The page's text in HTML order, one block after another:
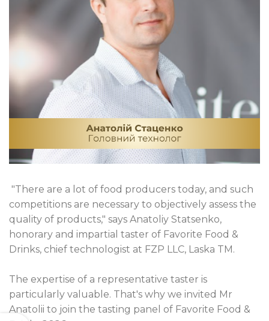
"There are a lot of food producers today, and such
competitions are necessary to objectively assess the
quality of products," says Anatoliy Statsenko,
honorary and impartial taster of Favorite Food &
Drinks, chief technologist at FZP LLC, Laska TM.
The expertise of a representative taster is
particularly valuable. That's why we invited Mr
Anatolii to join the tasting panel of Favorite Food &